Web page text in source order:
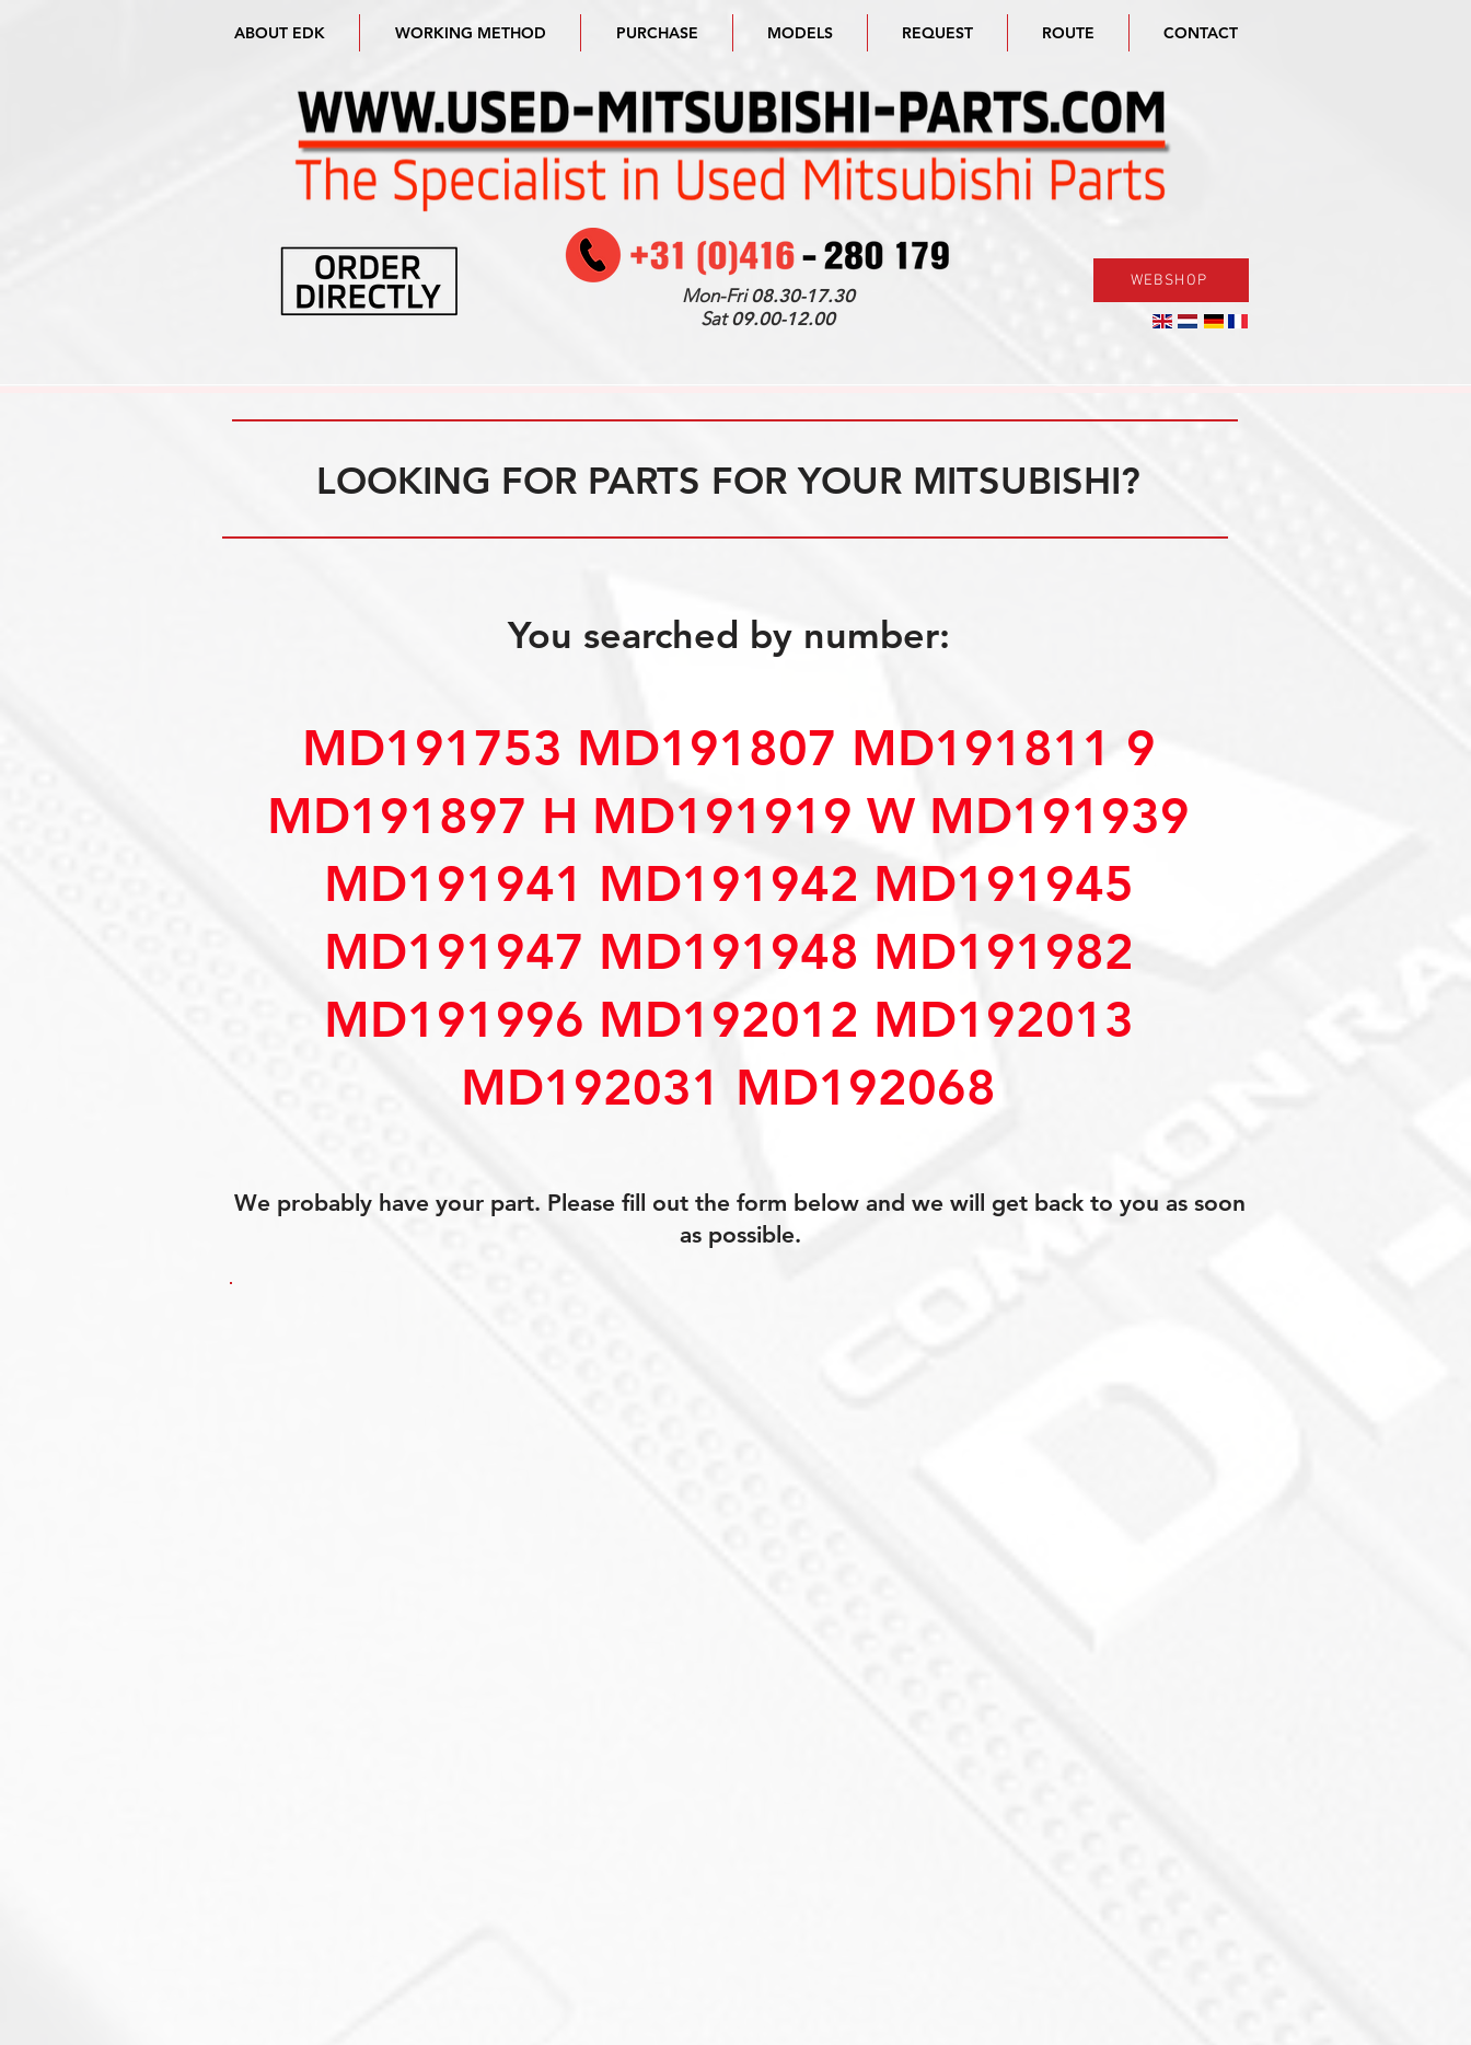
ABOUT EDK WORKING METHOD PURCHASE MODELS REQUEST ROUTE CONTACT
Mon-Fri08.30-17.30
Sat09.00-12.00
WEBSHOP
LOOKING FOR PARTS FOR YOUR MITSUBISHI?
You searched by number:
MD191753 MD191807 MD191811 9
MD191897 H MD191919 W MD191939
MD191941 MD191942 MD191945
MD191947 MD191948 MD191982
MD191996 MD192012 MD192013
MD192031 MD192068
We probably have your part. Please fill out the form below and we will get back to you as soon
as possible.